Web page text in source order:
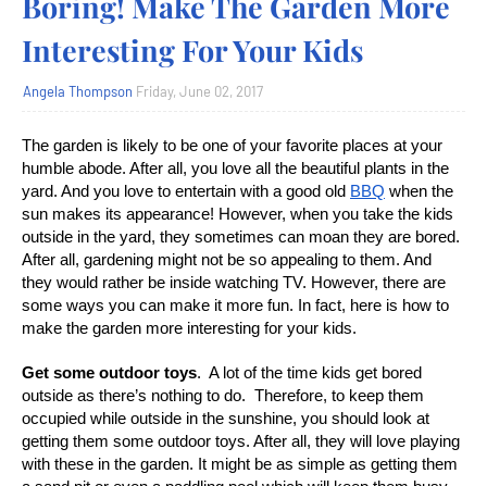
Interesting For Your Kids
Angela Thompson Friday, June 02, 2017
The garden is likely to be one of your favorite places at your
humble abode. After all, you love all the beautiful plants in the
yard. And you love to entertain with a good old BBQ when the
sun makes its appearance! However, when you take the kids
outside in the yard, they sometimes can moan they are bored.
After all, gardening might not be so appealing to them. And
they would rather be inside watching TV. However, there are
some ways you can make it more fun. In fact, here is how to
make the garden more interesting for your kids.
Get some outdoor toys. A lot of the time kids get bored
outside as there’s nothing to do. Therefore, to keep them
occupied while outside in the sunshine, you should look at
getting them some outdoor toys. After all, they will love playing
with these in the garden. It might be as simple as getting them